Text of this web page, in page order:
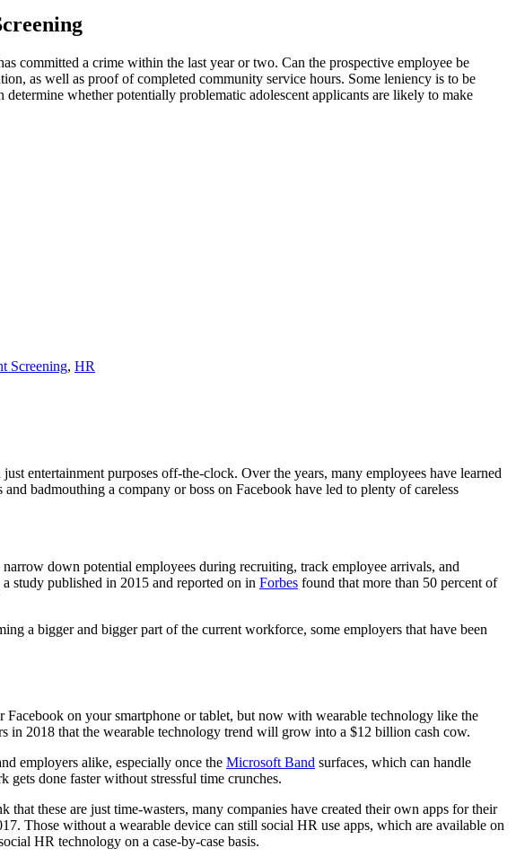
committed a crime within the last year or two. Can the prospective employee be
as well as proof of completed community service hours. Some leniency is to be
whether potentially problematic adolescent applicants are likely to make
Screening, HR
entertainment purposes off-the-clock. Over the years, many employees have learned
badmouthing a company or boss on Facebook have led to plenty of careless
down potential employees during recruiting, track employee arrivals, and
study published in 2015 and reported on in Forbes found that more than 50 percent of
a bigger and bigger part of the current workforce, some employers that have been
on your smartphone or tablet, but now with wearable technology like the
in 2018 that the wearable technology trend will grow into a $12 billion cash cow.
employers alike, especially once the Microsoft Band surfaces, which can handle
gets done faster without stressful time crunches.
these are just time-wasters, many companies have created their own apps for their
Those without a wearable device can still social HR use apps, which are available on
HR technology on a case-by-case basis.